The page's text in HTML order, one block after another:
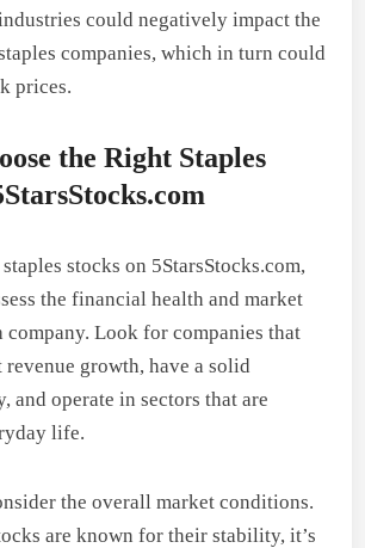
could negatively impact the
companies, which in turn could
prices.
the Right Staples
stocks on 5StarsStocks.com,
the financial health and market
company. Look for companies that
revenue growth, have a solid
and operate in sectors that are
life.
the overall market conditions.
are known for their stability, it’s